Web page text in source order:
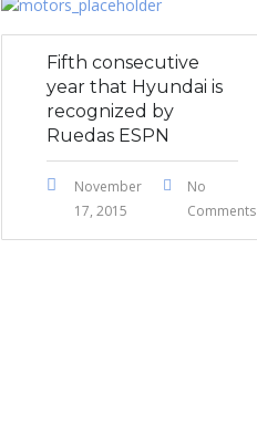
Fifth consecutive
year that Hyundai is
recognized by
Ruedas ESPN
November
17, 2015
No
Comments